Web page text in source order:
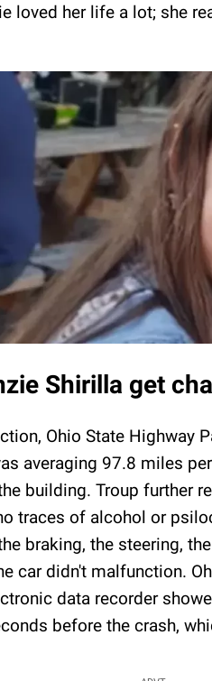
loved her life a lot; she
Shirilla get
Ohio State Highway
averaging 97.8 miles
building. Troup further
traces of alcohol or
braking, the steering,
car didn't malfunction.
data recorder
before the crash,